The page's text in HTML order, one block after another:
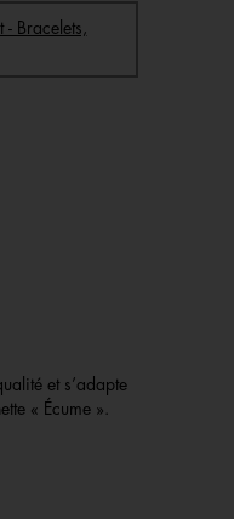
- Bracelets,
et s’adapte
« Écume ».